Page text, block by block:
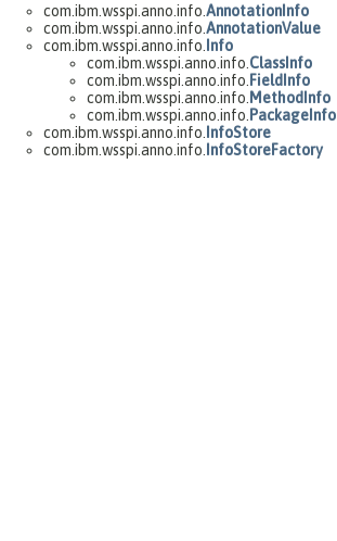
com.ibm.wsspi.anno.info. AnnotationInfo
com.ibm.wsspi.anno.info. AnnotationValue
com.ibm.wsspi.anno.info. Info
com.ibm.wsspi.anno.info. ClassInfo
com.ibm.wsspi.anno.info. FieldInfo
com.ibm.wsspi.anno.info. MethodInfo
com.ibm.wsspi.anno.info. PackageInfo
com.ibm.wsspi.anno.info. InfoStore
com.ibm.wsspi.anno.info. InfoStoreFactory